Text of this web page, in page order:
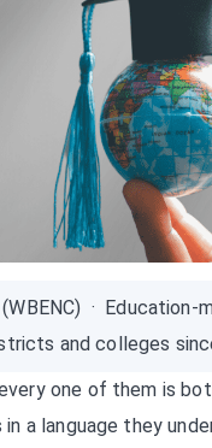
· Education-
and colleges
one of them is
a language they